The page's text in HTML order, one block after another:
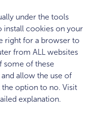
under the tools
install cookies on your
right for a browser to
from ALL websites
some of these
allow the use of
option to no. Visit
explanation.